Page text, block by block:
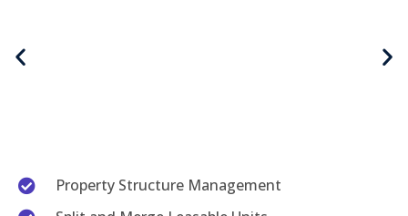
Property Structure Management